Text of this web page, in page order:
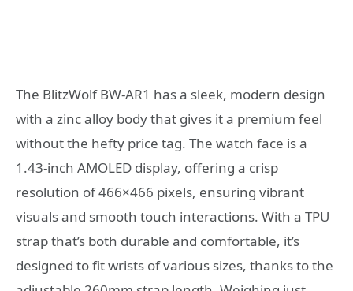
The BlitzWolf BW-AR1 has a sleek, modern design
with a zinc alloy body that gives it a premium feel
without the hefty price tag. The watch face is a
1.43-inch AMOLED display, offering a crisp
resolution of 466×466 pixels, ensuring vibrant
visuals and smooth touch interactions. With a TPU
strap that’s both durable and comfortable, it’s
designed to fit wrists of various sizes, thanks to the